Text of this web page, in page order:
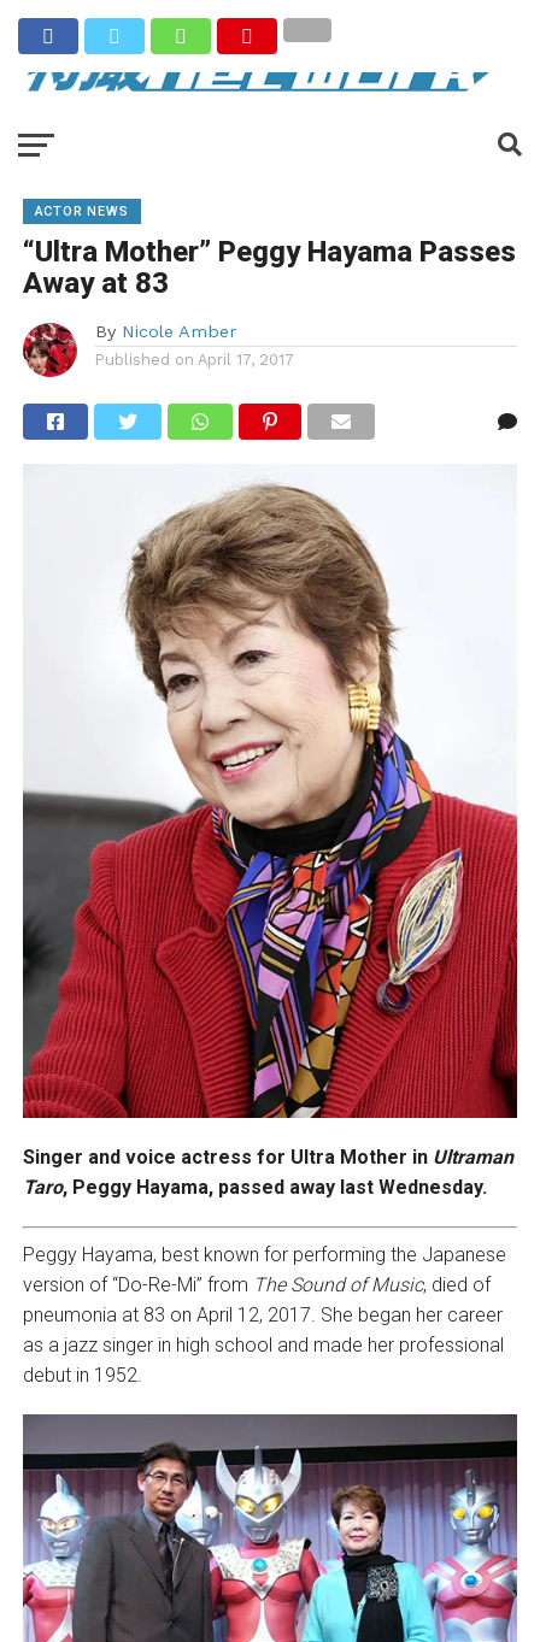
ACTOR NEWS
“Ultra Mother” Peggy Hayama Passes
Away at 83
By Nicole Amber
Published on April 17, 2017
Singer and voice actress for Ultra Mother in Ultraman
Taro, Peggy Hayama, passed away last Wednesday.
Peggy Hayama, best known for performing the Japanese
version of “Do-Re-Mi” from The Sound of Music, died of
pneumonia at 83 on April 12, 2017. She began her career
as a jazz singer in high school and made her professional
debut in 1952.